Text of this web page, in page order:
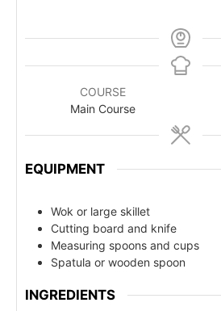
COURSE
Main Course
EQUIPMENT
Wok or large skillet
Cutting board and knife
Measuring spoons and cups
Spatula or wooden spoon
INGREDIENTS